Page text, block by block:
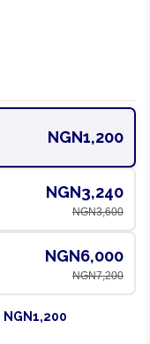
NGN1,200
NGN3,240
NGN3,600
NGN6,000
NGN7,200
NGN1,200